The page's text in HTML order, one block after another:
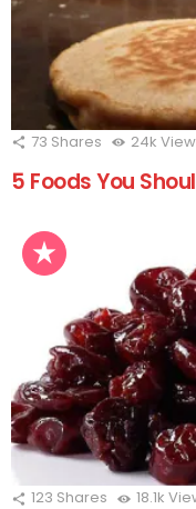
73 Shares 24k
5 Foods You
123 Shares 18.1k